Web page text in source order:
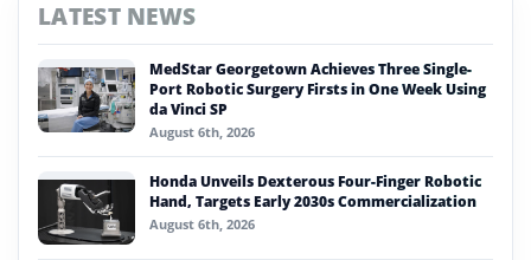
LATEST NEWS
MedStar Georgetown Achieves Three Single-
Port Robotic Surgery Firsts in One Week Using
da Vinci SP
August 6th, 2026
Honda Unveils Dexterous Four-Finger Robotic
Hand, Targets Early 2030s Commercialization
August 6th, 2026